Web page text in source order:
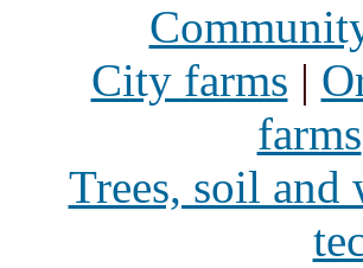
City farms |
farms
Trees, soil and